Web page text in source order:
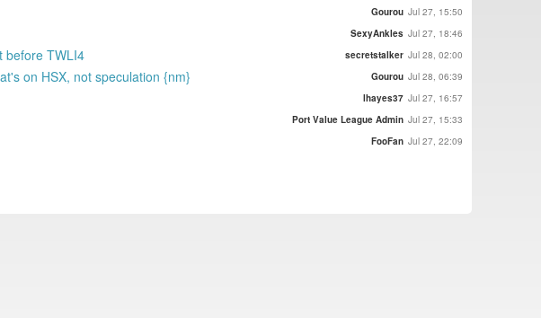
Gourou Jul 27, 15:50
SexyAnkles Jul 27, 18:46
before TWLI4 secretstalker Jul 28, 02:00
on HSX, not speculation {nm} Gourou Jul 28, 06:39
lhayes37 Jul 27, 16:57
Port Value League Admin Jul 27, 15:33
FooFan Jul 27, 22:09